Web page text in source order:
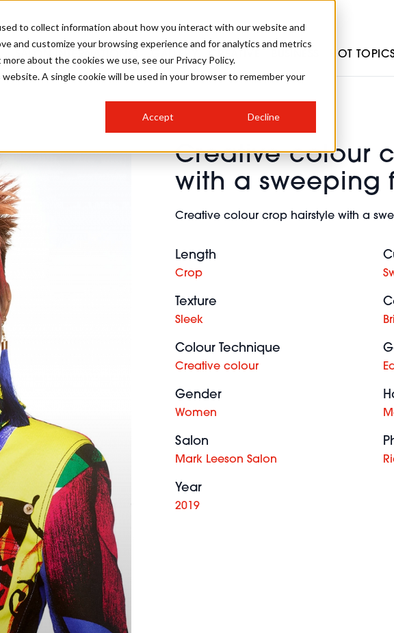
to collect information about how you interact with our website and
and customize your browsing experience and for analytics and metrics
about the cookies we use, see our Privacy Policy.
A single cookie will be used in your browser to remember your
Accept Decline
Creative colour
with a sweeping
Creative colour crop hairstyle with a
Length
Crop
Texture
Sleek
Colour Technique
Creative colour
Gender
Women
Salon
Mark Leeson Salon
Year
2019
SALON INTERNATIONAL
SALON LIVE
COMPETITIONS
GALLERY
#BHA25
CREATIVE
COLOURS
BRIDAL
RUNNING A SALON
HOT
INDUSTRY NEWS
HAIR TRENDS
SALON GROWTH SUMMIT
BRITISH HAIRDRESSING
BUSINESS AWARDS
INSURANCE
SALON FURNITURE